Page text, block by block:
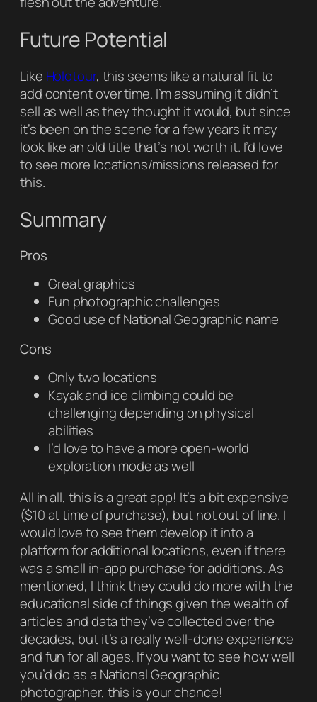
Future Potential
Like Holotour, this seems like a natural fit to
add content over time. I’m assuming it didn’t
sell as well as they thought it would, but since
it’s been on the scene for a few years it may
look like an old title that’s not worth it. I’d love
to see more locations/missions released for
this.
Summary
Pros
Great graphics
Fun photographic challenges
Good use ofNational Geographicname
Cons
Only two locations
Kayak and ice climbing could be
challenging depending on physical
abilities
I’d love to have a more open-world
exploration mode as well
All in all, this is a great app! It’s a bit expensive
($10 at time of purchase), but not out of line. I
would love to see them develop it into a
platform for additional locations, even if there
was a small in-app purchase for additions. As
mentioned, I think they could do more with the
educational side of things given the wealth of
articles and data they’ve collected over the
decades, but it’s a really well-done experience
and fun for all ages. If you want to see how well
you’d do as a National Geographic
photographer, this is your chance!